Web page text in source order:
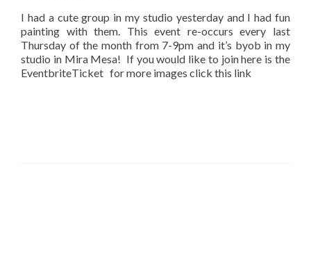
I had a cute group in my studio yesterday and I had fun
painting with them. This event re-occurs every last
Thursday of the month from 7-9pm and it’s byob in my
studio in Mira Mesa! If you would like to join here is the
EventbriteTicket for more images click this link